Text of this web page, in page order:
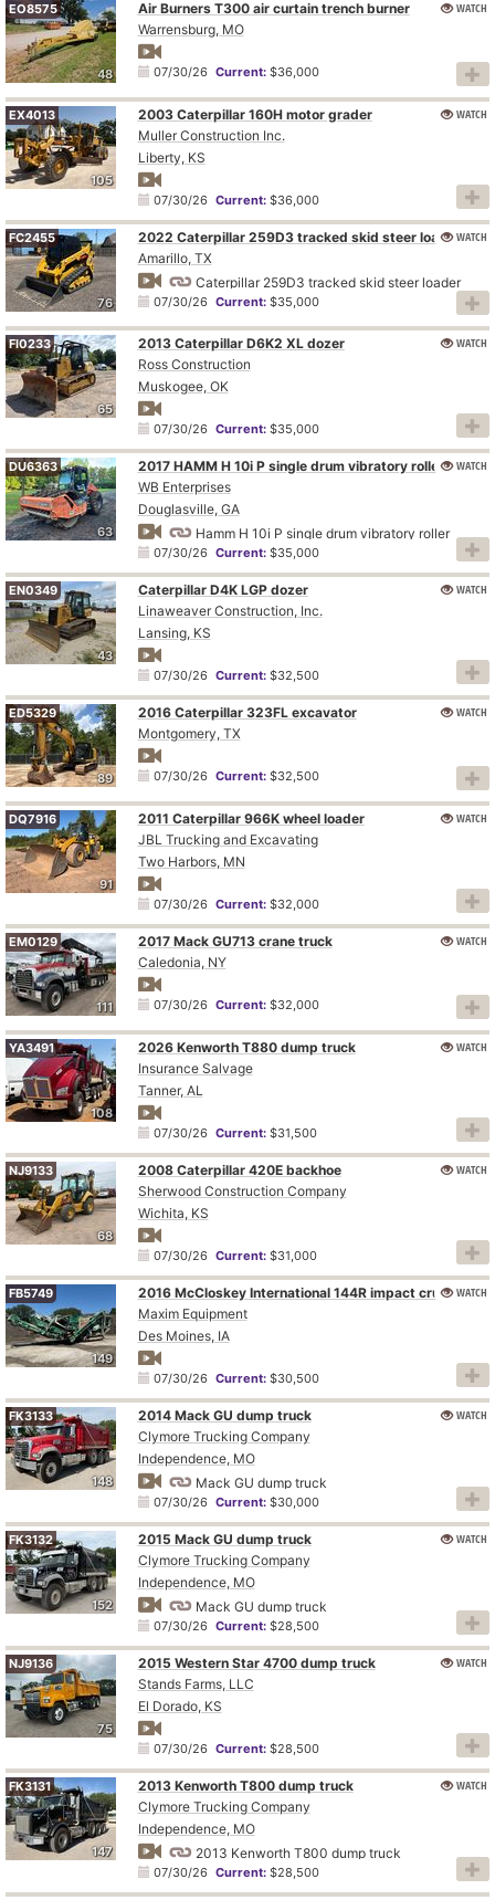
48
EO8575
Air Burners T300 air curtain trench burner
Warrensburg, MO
07/30/26 Current:$36,000
WATCH
105
EX4013
2003 Caterpillar 160H motor grader
Muller Construction Inc.
Liberty, KS
07/30/26 Current:$36,000
WATCH
76
FC2455
2022 Caterpillar 259D3 tracked skid steer loader
Amarillo, TX
Caterpillar 259D3 tracked skid steer loader
07/30/26 Current:$35,000
WATCH
65
FI0233
2013 Caterpillar D6K2 XL dozer
Ross Construction
Muskogee, OK
07/30/26 Current:$35,000
WATCH
63
DU6363
2017 HAMM H 10i P single drum vibratory roller
WB Enterprises
Douglasville, GA
Hamm H 10i P single drum vibratory roller
07/30/26 Current:$35,000
WATCH
43
EN0349
Caterpillar D4K LGP dozer
Linaweaver Construction, Inc.
Lansing, KS
07/30/26 Current:$32,500
WATCH
89
ED5329
2016 Caterpillar 323FL excavator
Montgomery, TX
07/30/26 Current:$32,500
WATCH
91
DQ7916
2011 Caterpillar 966K wheel loader
JBL Trucking and Excavating
Two Harbors, MN
07/30/26 Current:$32,000
WATCH
111
EM0129
2017 Mack GU713 crane truck
Caledonia, NY
07/30/26 Current:$32,000
WATCH
108
YA3491
2026 Kenworth T880 dump truck
Insurance Salvage
Tanner, AL
07/30/26 Current:$31,500
WATCH
68
NJ9133
2008 Caterpillar 420E backhoe
Sherwood Construction Company
Wichita, KS
07/30/26 Current:$31,000
WATCH
149
FB5749
2016 McCloskey International 144R impact crusher
Maxim Equipment
Des Moines, IA
07/30/26 Current:$30,500
WATCH
148
FK3133
2014 Mack GU dump truck
Clymore Trucking Company
Independence, MO
Mack GU dump truck
07/30/26 Current:$30,000
WATCH
152
FK3132
2015 Mack GU dump truck
Clymore Trucking Company
Independence, MO
Mack GU dump truck
07/30/26 Current:$28,500
WATCH
75
NJ9136
2015 Western Star 4700 dump truck
Stands Farms, LLC
El Dorado, KS
07/30/26 Current:$28,500
WATCH
147
FK3131
2013 Kenworth T800 dump truck
Clymore Trucking Company
Independence, MO
2013 Kenworth T800 dump truck
07/30/26 Current:$28,500
WATCH